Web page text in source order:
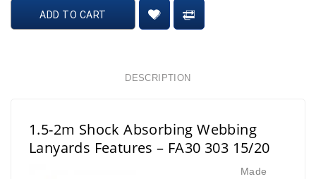
ADD TO CART
DESCRIPTION
1.5-2m Shock Absorbing Webbing
Lanyards Features – FA30 303 15/20
Made